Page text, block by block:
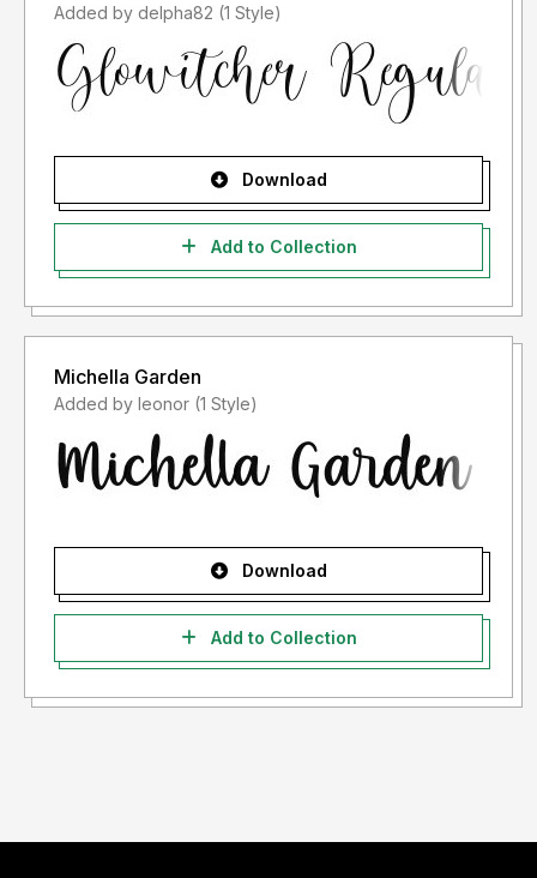
Added by delpha82 (1 Style)
Download
Add to Collection
Michella Garden
Added by leonor (1 Style)
Download
Add to Collection